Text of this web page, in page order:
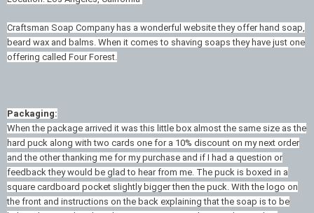
Craftsman Soap Company has a wonderful website they offer hand soap,
beard wax and balms. When it comes to shaving soaps they have just one
offering called Four Forest.
Packaging:
When the package arrived it was this little box almost the same size as the
hard puck along with two cards one for a 10% discount on my next order
and the other thanking me for my purchase and if I had a question or
feedback they would be glad to hear from me. The puck is boxed in a
square cardboard pocket slightly bigger then the puck. With the logo on
the front and instructions on the back explaining that the soap is to be